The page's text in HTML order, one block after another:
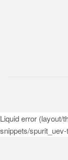
Liquid error (layout/
snippets/